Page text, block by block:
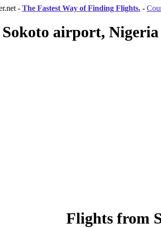
- The Fastest Way of Finding Flights. -
Sokoto airport,
Flights from